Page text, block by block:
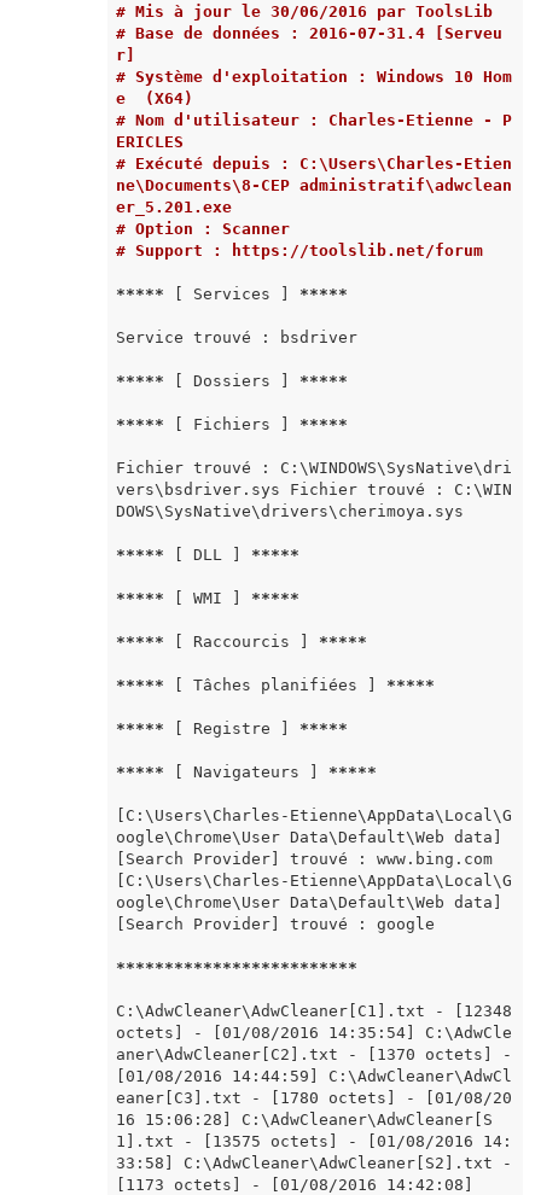
# Mis à jour le 30/06/2016 par ToolsLib
# Base de données : 2016-07-31.4 [Serveu
r]
# Système d'exploitation : Windows 10 Hom
e  (X64)
# Nom d'utilisateur : Charles-Etienne - P
ERICLES
# Exécuté depuis : C:\Users\Charles-Etien
ne\Documents\8-CEP administratif\adwclean
er_5.201.exe
# Option : Scanner
# Support : https://toolslib.net/forum
***** [ Services ] *****
Service trouvé : bsdriver
***** [ Dossiers ] *****
***** [ Fichiers ] *****
Fichier trouvé : C:\WINDOWS\SysNative\dri
vers\bsdriver.sys Fichier trouvé : C:\WIN
DOWS\SysNative\drivers\cherimoya.sys
***** [ DLL ] *****
***** [ WMI ] *****
***** [ Raccourcis ] *****
***** [ Tâches planifiées ] *****
***** [ Registre ] *****
***** [ Navigateurs ] *****
[C:\Users\Charles-Etienne\AppData\Local\G
oogle\Chrome\User Data\Default\Web data]
[Search Provider] trouvé : www.bing.com
[C:\Users\Charles-Etienne\AppData\Local\G
oogle\Chrome\User Data\Default\Web data]
[Search Provider] trouvé : google
*************************
C:\AdwCleaner\AdwCleaner[C1].txt - [12348
octets] - [01/08/2016 14:35:54] C:\AdwCle
aner\AdwCleaner[C2].txt - [1370 octets] -
[01/08/2016 14:44:59] C:\AdwCleaner\AdwCl
eaner[C3].txt - [1780 octets] - [01/08/20
16 15:06:28] C:\AdwCleaner\AdwCleaner[S
1].txt - [13575 octets] - [01/08/2016 14:
33:58] C:\AdwCleaner\AdwCleaner[S2].txt -
[1173 octets] - [01/08/2016 14:42:08]